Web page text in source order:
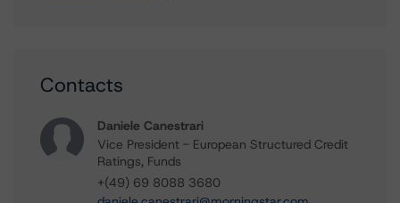
Contacts
Daniele Canestrari
Vice President - European Structured Credit
Ratings, Funds
+(49) 69 8088 3680